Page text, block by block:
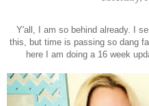
Y'all, I am so behind already. I
this, but time is passing so dang
here I am doing a 16 week